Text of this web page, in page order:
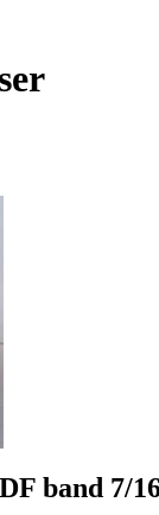
band 7/